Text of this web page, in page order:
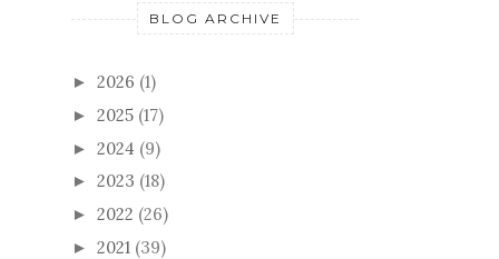
BLOG ARCHIVE
► 2026 (1)
► 2025 (17)
► 2024 (9)
► 2023 (18)
► 2022 (26)
► 2021 (39)